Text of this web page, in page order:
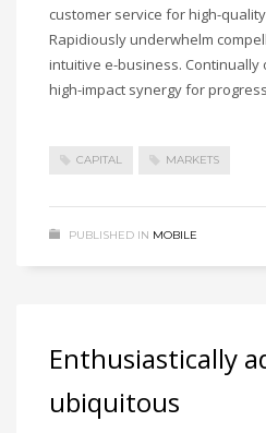
customer service for high-
Rapidiously underwhelm
intuitive e-business. Continually
high-impact synergy for
CAPITAL MARKETS
PUBLISHED IN MOBILE
Enthusiastically
ubiquitous